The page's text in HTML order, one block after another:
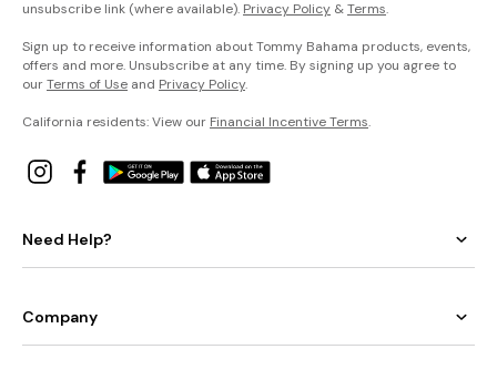
unsubscribe link (where available). Privacy Policy &Terms.
Sign up to receive information about Tommy Bahama products, events,
offers and more. Unsubscribe at any time. By signing up you agree to
ourTerms of Use and Privacy Policy.
California residents: View our Financial Incentive Terms.
Need Help?
Company